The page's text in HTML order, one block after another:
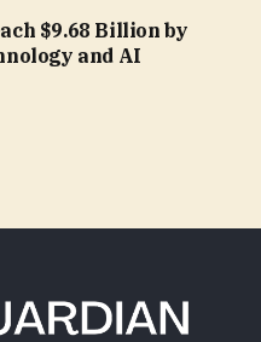
$9.68 Billion by
and AI